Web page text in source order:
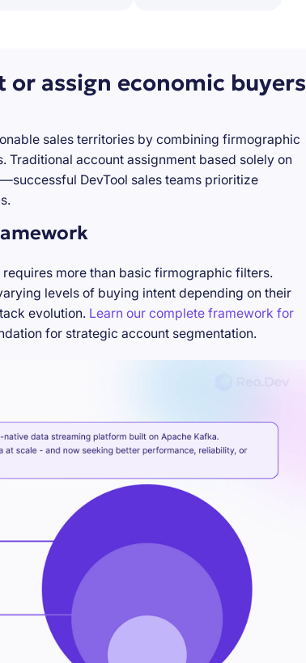
assign economic buyers
sales territories by combining firmographic
account assignment based solely on
DevTool sales teams prioritize
more than basic firmographic filters.
levels of buying intent depending on their
evolution. Learn our complete framework for
for strategic account segmentation.